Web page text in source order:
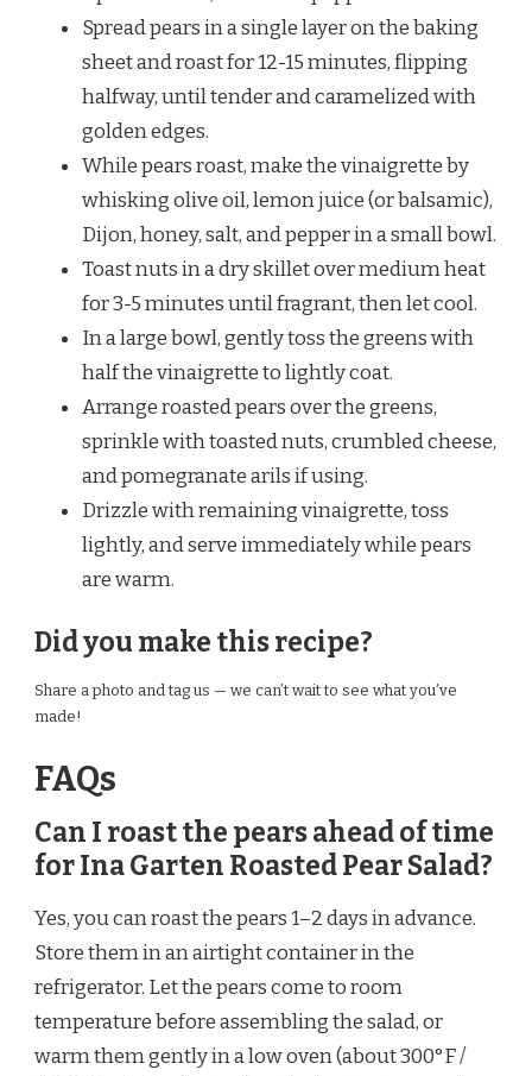
Spread pears in a single layer on the baking
sheet and roast for 12-15 minutes, flipping
halfway, until tender and caramelized with
golden edges.
While pears roast, make the vinaigrette by
whisking olive oil, lemon juice (or balsamic),
Dijon, honey, salt, and pepper in a small bowl.
Toast nuts in a dry skillet over medium heat
for 3-5 minutes until fragrant, then let cool.
In a large bowl, gently toss the greens with
half the vinaigrette to lightly coat.
Arrange roasted pears over the greens,
sprinkle with toasted nuts, crumbled cheese,
and pomegranate arils if using.
Drizzle with remaining vinaigrette, toss
lightly, and serve immediately while pears
are warm.
Did you make this recipe?
Share a photo and tag us — we can’t wait to see what you’ve
made!
FAQs
Can I roast the pears ahead of time
for Ina Garten Roasted Pear Salad?
Yes, you can roast the pears 1–2 days in advance.
Store them in an airtight container in the
refrigerator. Let the pears come to room
temperature before assembling the salad, or
warm them gently in a low oven (about 300°F /